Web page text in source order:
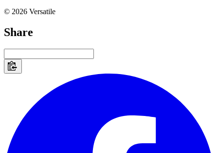
© 2026 Versatile
Share